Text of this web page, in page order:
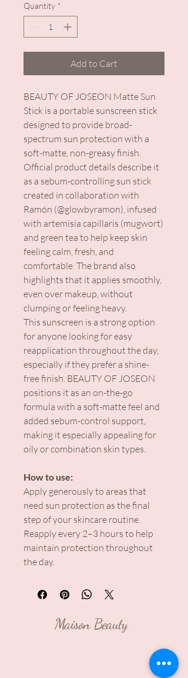
Quantity *
Add to Cart
BEAUTY OF JOSEON Matte Sun
Stick is a portable sunscreen stick
designed to provide broad-
spectrum sun protection with a
soft-matte, non-greasy finish.
Official product details describe it
as a sebum-controlling sun stick
created in collaboration with
Ramón (@glowbyramon), infused
with artemisia capillaris (mugwort)
and green tea to help keep skin
feeling calm, fresh, and
comfortable. The brand also
highlights that it applies smoothly,
even over makeup, without
clumping or feeling heavy.
This sunscreen is a strong option
for anyone looking for easy
reapplication throughout the day,
especially if they prefer a shine-
free finish. BEAUTY OF JOSEON
positions it as an on-the-go
formula with a soft-matte feel and
added sebum-control support,
making it especially appealing for
oily or combination skin types.
How to use:
Apply generously to areas that
need sun protection as the final
step of your skincare routine.
Reapply every 2–3 hours to help
maintain protection throughout
the day.
Maison Beauty